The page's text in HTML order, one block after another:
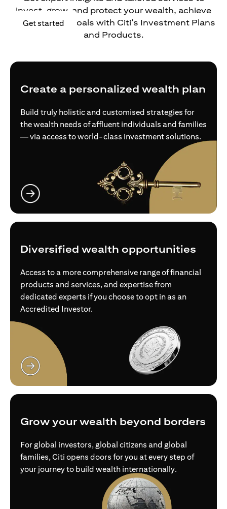
Get started opens in a new tab
invest, grow, and protect your wealth, achieve
your financial goals with Citi’s Investment Plans
and Products.
Create a personalized wealth plan
Build truly holistic and customised strategies for
the wealth needs of affluent individuals and families
— via access to world-class investment solutions.
Diversified wealth opportunities
Access to a more comprehensive range of financial
products and services, and expertise from
dedicated experts if you choose to opt in as an
Accredited Investor.
Grow your wealth beyond borders
For global investors, global citizens and global
families, Citi opens doors for you at every step of
your journey to build wealth internationally.